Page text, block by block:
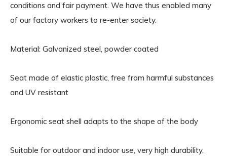
conditions and fair payment. We have thus enabled many
of our factory workers to re-enter society.
Material: Galvanized steel, powder coated
Seat made of elastic plastic, free from harmful substances
and UV resistant
Ergonomic seat shell adapts to the shape of the body
Suitable for outdoor and indoor use, very high durability,